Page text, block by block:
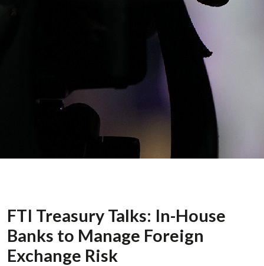
FTI Treasury Talks: In-House
Banks to Manage Foreign
Exchange Risk